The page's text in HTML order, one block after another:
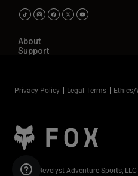
About
Support
Privacy Policy Legal Terms Ethics/
©2026 Revelyst Adventure Sports,